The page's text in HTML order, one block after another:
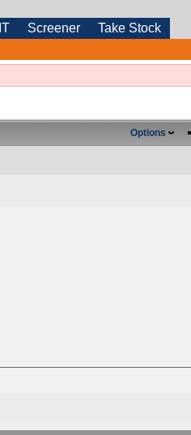
Screener
Take Stock
Options